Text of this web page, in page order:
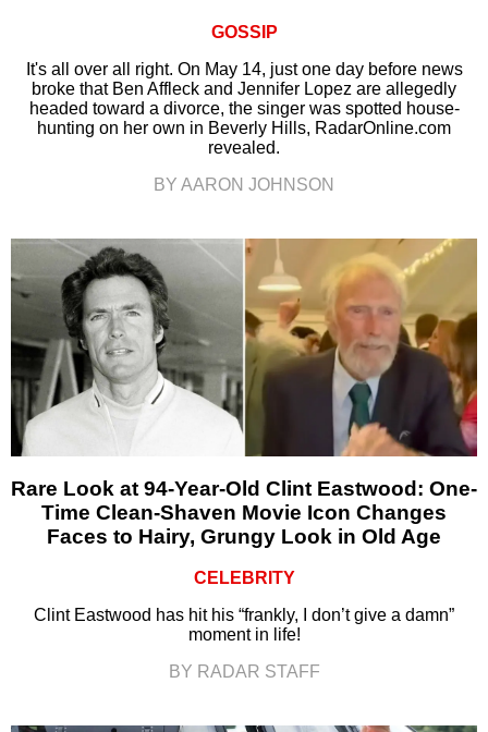
GOSSIP
It's all over all right. On May 14, just one day before news
broke that Ben Affleck and Jennifer Lopez are allegedly
headed toward a divorce, the singer was spotted house-
hunting on her own in Beverly Hills, RadarOnline.com
revealed.
BY AARON JOHNSON
Rare Look at 94-Year-Old Clint Eastwood: One-
Time Clean-Shaven Movie Icon Changes
Faces to Hairy, Grungy Look in Old Age
CELEBRITY
Clint Eastwood has hit his “frankly, I don’t give a damn”
moment in life!
BY RADAR STAFF